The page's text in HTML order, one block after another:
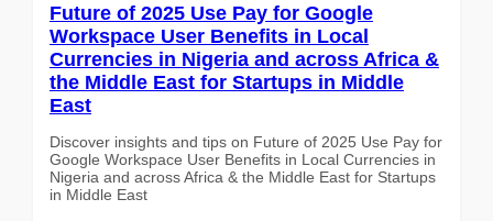
Future of 2025 Use Pay for Google
Workspace User Benefits in Local
Currencies in Nigeria and across Africa &
the Middle East for Startups in Middle
East
Discover insights and tips on Future of 2025 Use Pay for
Google Workspace User Benefits in Local Currencies in
Nigeria and across Africa & the Middle East for Startups
in Middle East